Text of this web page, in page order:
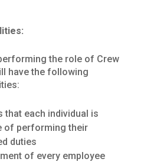
the role of Crew
have the following
that each individual is
of performing their
duties
of every employee